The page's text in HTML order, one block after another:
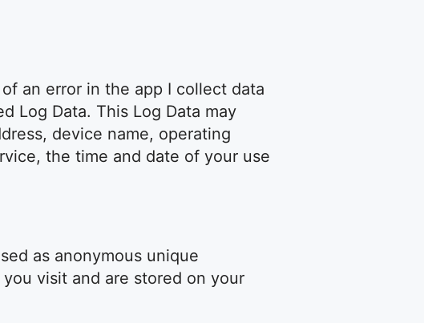
an error in the app I collect data
Log Data. This Log Data may
device name, operating
the time and date of your use
as anonymous unique
visit and are stored on your